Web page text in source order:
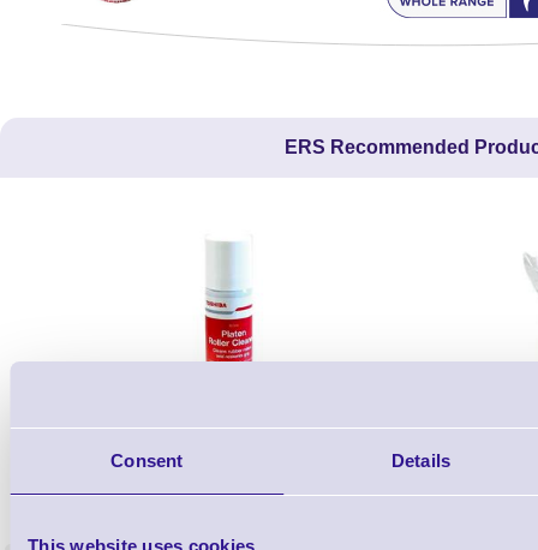
Consent Details
This website uses cookies
ERS Recommended
Label Printer - Platen Roll Cleaner and
Cleaning